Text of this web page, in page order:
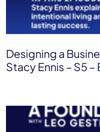
Designing a
Stacy Ennis – S5 –